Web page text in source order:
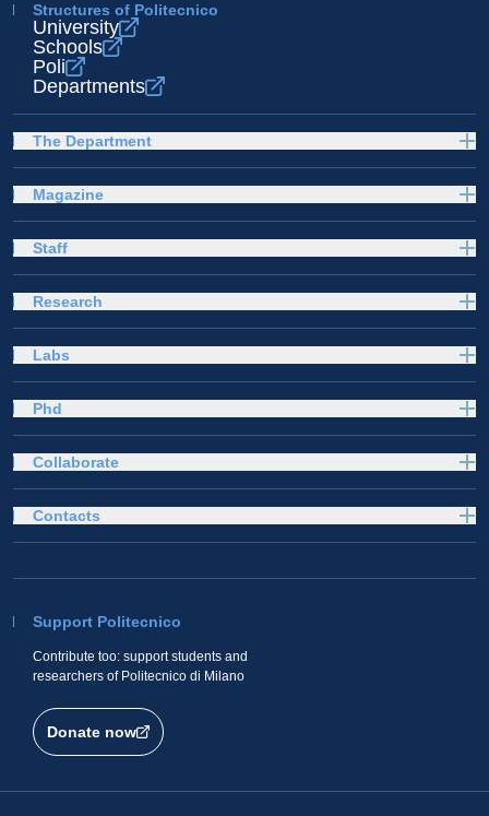
Structures of Politecnico
University
Schools
Poli
Departments
The Department
Magazine
Staff
Research
Labs
Phd
Collaborate
Support Politecnico
Contribute too: support students and
researchers of Politecnico di Milano
Donate now
Contacts